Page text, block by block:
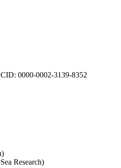
0000-0002-3139-8352
Research)